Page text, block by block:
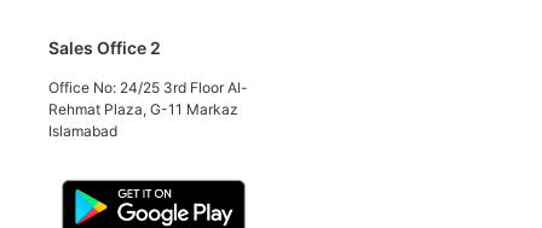
Sales Office 2
Office No: 24/25 3rd Floor Al-
Rehmat Plaza, G-11 Markaz
Islamabad